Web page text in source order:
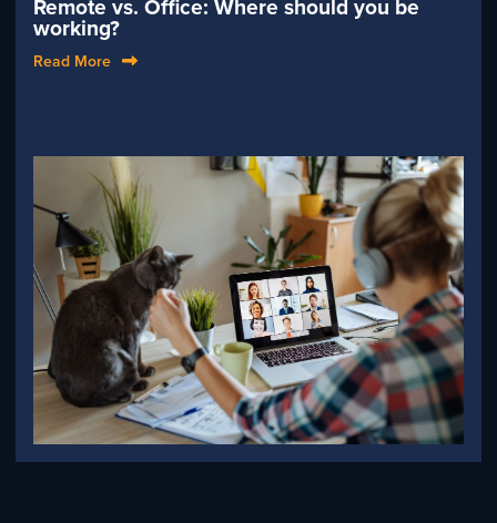
Remote vs. Office: Where should you be
working?
Read More